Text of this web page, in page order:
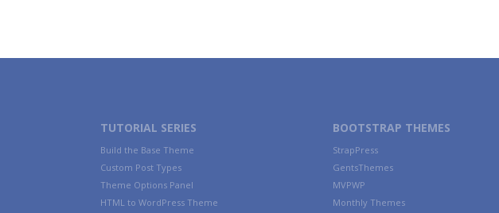
TUTORIAL SERIES
Build the Base Theme
Custom Post Types
Theme Options Panel
HTML to WordPress Theme
BOOTSTRAP THEMES
StrapPress
GentsThemes
MVPWP
Monthly Themes